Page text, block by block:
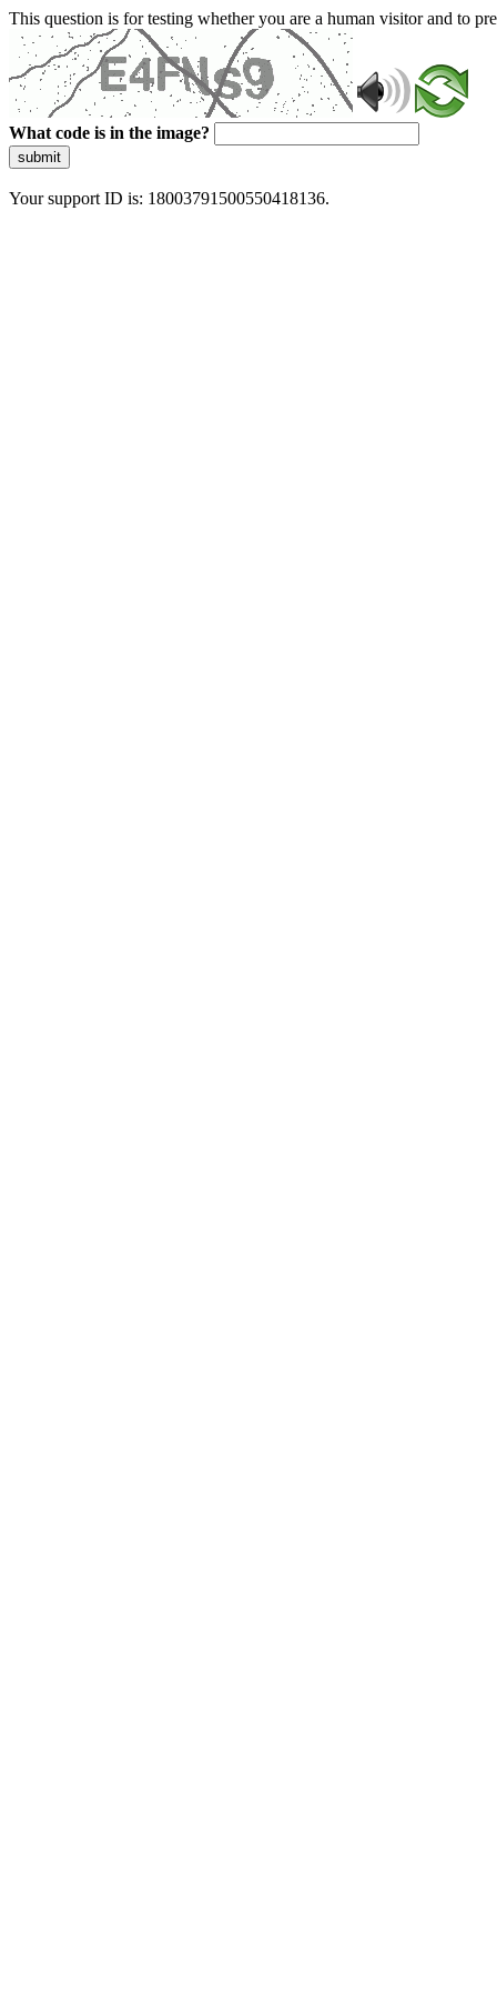
This question is for testing whether you are a human visitor and to
What code is in the image?
submit
Your support ID is: 18003791500550418136.